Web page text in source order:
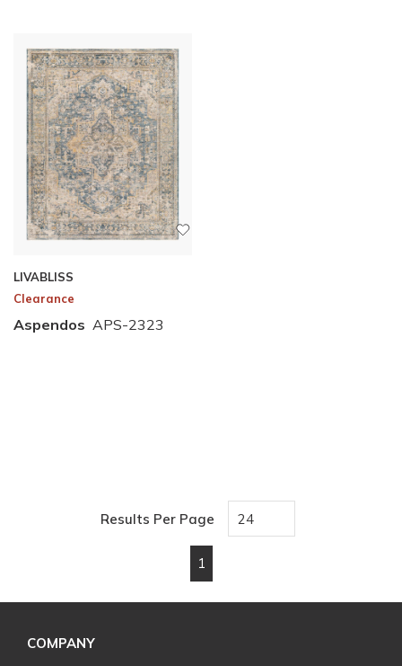
LIVABLISS
Clearance
Aspendos APS-2323
Results Per Page
Previous page
1
COMPANY